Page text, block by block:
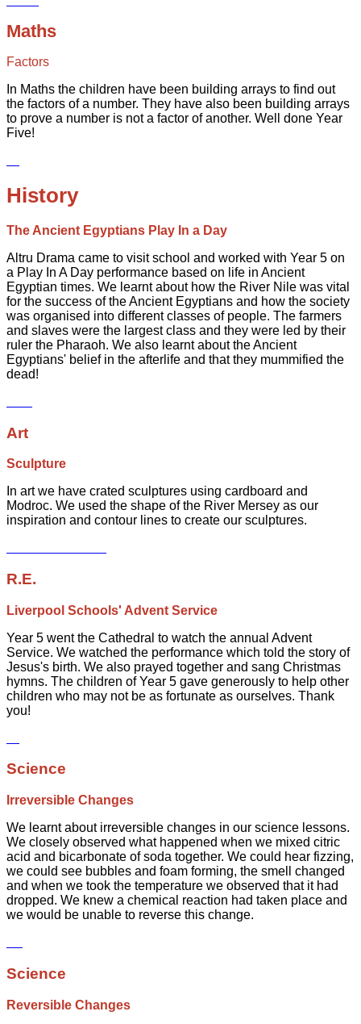
Maths
Factors
In Maths the children have been building arrays to find out
the factors of a number. They have also been building arrays
to prove a number is not a factor of another. Well done Year
Five!
History
The Ancient Egyptians Play In a Day
Altru Drama came to visit school and worked with Year 5 on
a Play In A Day performance based on life in Ancient
Egyptian times. We learnt about how the River Nile was vital
for the success of the Ancient Egyptians and how the society
was organised into different classes of people. The farmers
and slaves were the largest class and they were led by their
ruler the Pharaoh. We also learnt about the Ancient
Egyptians' belief in the afterlife and that they mummified the
dead!
Art
Sculpture
In art we have crated sculptures using cardboard and
Modroc. We used the shape of the River Mersey as our
inspiration and contour lines to create our sculptures.
R.E.
Liverpool Schools' Advent Service
Year 5 went the Cathedral to watch the annual Advent
Service. We watched the performance which told the story of
Jesus's birth. We also prayed together and sang Christmas
hymns. The children of Year 5 gave generously to help other
children who may not be as fortunate as ourselves. Thank
you!
Science
Irreversible Changes
We learnt about irreversible changes in our science lessons.
We closely observed what happened when we mixed citric
acid and bicarbonate of soda together. We could hear fizzing,
we could see bubbles and foam forming, the smell changed
and when we took the temperature we observed that it had
dropped. We knew a chemical reaction had taken place and
we would be unable to reverse this change.
Science
Reversible Changes